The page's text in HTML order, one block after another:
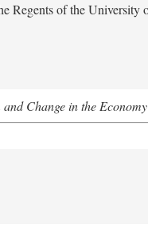
Regents of the University
Change in the